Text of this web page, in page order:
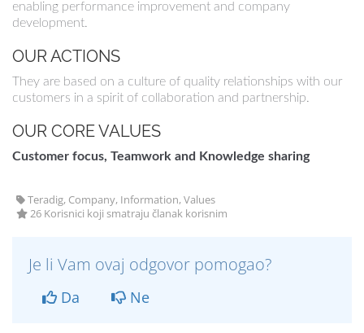
enabling performance improvement and company
development.
OUR ACTIONS
They are based on a culture of quality relationships with our
customers in a spirit of collaboration and partnership.
OUR CORE VALUES
Customer focus, Teamwork and Knowledge sharing
Teradig, Company, Information, Values
26 Korisnici koji smatraju članak korisnim
Je li Vam ovaj odgovor pomogao?
Da Ne